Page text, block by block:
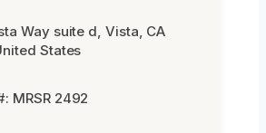
Way suite d, Vista, CA
States
MRSR 2492